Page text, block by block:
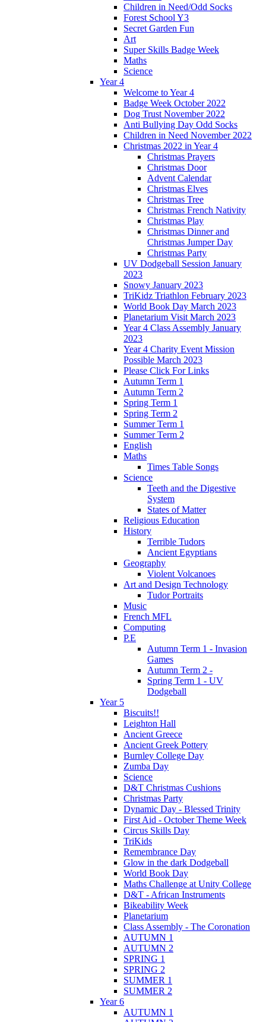
Children in Need/Odd Socks
Forest School Y3
Secret Garden Fun
Art
Super Skills Badge Week
Maths
Science
Year 4
Welcome to Year 4
Badge Week October 2022
Dog Trust November 2022
Anti Bullying Day Odd Socks
Children in Need November 2022
Christmas 2022 in Year 4
Christmas Prayers
Christmas Door
Advent Calendar
Christmas Elves
Christmas Tree
Christmas French Nativity
Christmas Play
Christmas Dinner and
Christmas Jumper Day
Christmas Party
UV Dodgeball Session January
2023
Snowy January 2023
TriKidz Triathlon February 2023
World Book Day March 2023
Planetarium Visit March 2023
Year 4 Class Assembly January
2023
Year 4 Charity Event Mission
Possible March 2023
Please Click For Links
Autumn Term 1
Autumn Term 2
Spring Term 1
Spring Term 2
Summer Term 1
Summer Term 2
English
Maths
Times Table Songs
Science
Teeth and the Digestive
System
States of Matter
Religious Education
History
Terrible Tudors
Ancient Egyptians
Geography
Violent Volcanoes
Art and Design Technology
Tudor Portraits
Music
French MFL
Computing
P.E
Autumn Term 1 - Invasion
Games
Autumn Term 2 -
Spring Term 1 - UV
Dodgeball
Year 5
Biscuits!!
Leighton Hall
Ancient Greece
Ancient Greek Pottery
Burnley College Day
Zumba Day
Science
D&T Christmas Cushions
Christmas Party
Dynamic Day - Blessed Trinity
First Aid - October Theme Week
Circus Skills Day
TriKids
Remembrance Day
Glow in the dark Dodgeball
World Book Day
Maths Challenge at Unity College
D&T - African Instruments
Bikeability Week
Planetarium
Class Assembly - The Coronation
AUTUMN 1
AUTUMN 2
SPRING 1
SPRING 2
SUMMER 1
SUMMER 2
Year 6
AUTUMN 1